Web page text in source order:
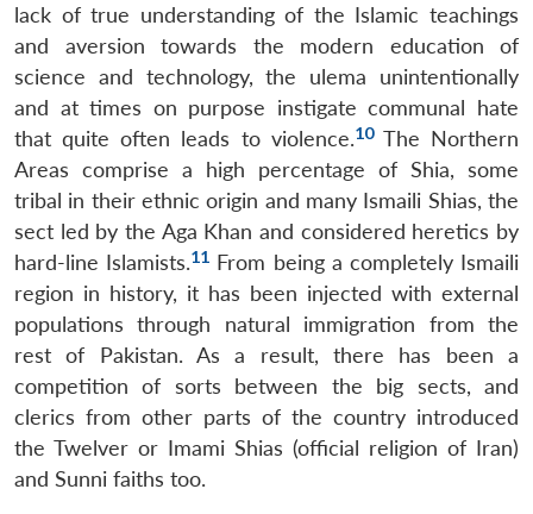
LIBRARY
Open
menu
MP-
IDSA
NEWS
Open
menu
Publications
Open
menu
Membership
Open
menu
Ask
An
lack of true understanding of the Islamic teachings
and aversion towards the modern education of
science and technology, the ulema unintentionally
and at times on purpose instigate communal hate
that quite often leads to violence.10The Northern
Areas comprise a high percentage of Shia, some
tribal in their ethnic origin and many Ismaili Shias, the
sect led by the Aga Khan and considered heretics by
hard-line Islamists.11 From being a completely Ismaili
region in history, it has been injected with external
populations through natural immigration from the
rest of Pakistan. As a result, there has been a
competition of sorts between the big sects, and
clerics from other parts of the country introduced
the Twelver or Imami Shias (official religion of Iran)
and Sunni faiths too.